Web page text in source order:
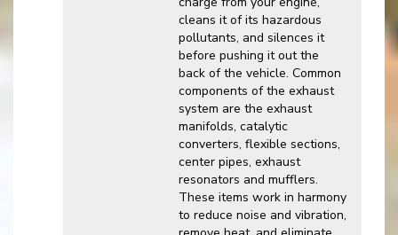
cleans it of its hazardous
pollutants, and silences it
before pushing it out the
back of the vehicle. Common
components of the exhaust
system are the exhaust
manifolds, catalytic
converters, flexible sections,
center pipes, exhaust
resonators and mufflers.
These items work in harmony
to reduce noise and vibration,